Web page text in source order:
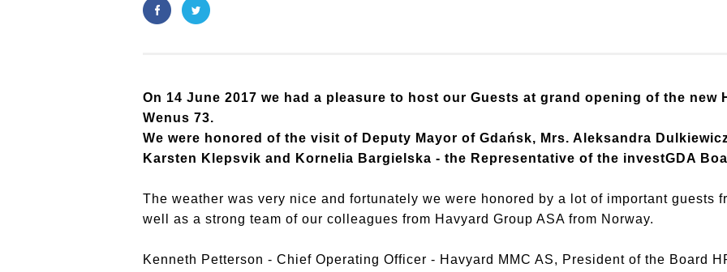
On 14 June 2017 we had a pleasure to host our Guests at grand opening of the new
Wenus 73.
We were honored of the visit of Deputy Mayor of Gdańsk, Mrs. Aleksandra
Karsten Klepsvik and Kornelia Bargielska - the Representative of the investGDA
The weather was very nice and fortunately we were honored by a lot of important guests
well as a strong team of our colleagues from Havyard Group ASA from Norway.
Kenneth Petterson - Chief Operating Officer - Havyard MMC AS, President of the Board